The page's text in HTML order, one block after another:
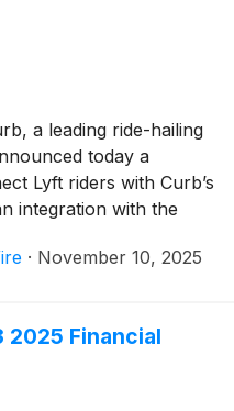
a leading ride-hailing
today a
Lyft riders with Curb’s
integration with the
partnership with Lyft in
· November 10, 2025
2025 Financial